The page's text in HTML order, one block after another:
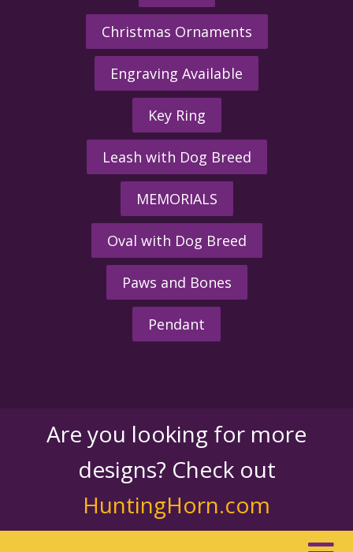
Christmas Ornaments
Engraving Available
Key Ring
Leash with Dog Breed
MEMORIALS
Oval with Dog Breed
Paws and Bones
Pendant
Are you looking for more
designs? Check out
HuntingHorn.com